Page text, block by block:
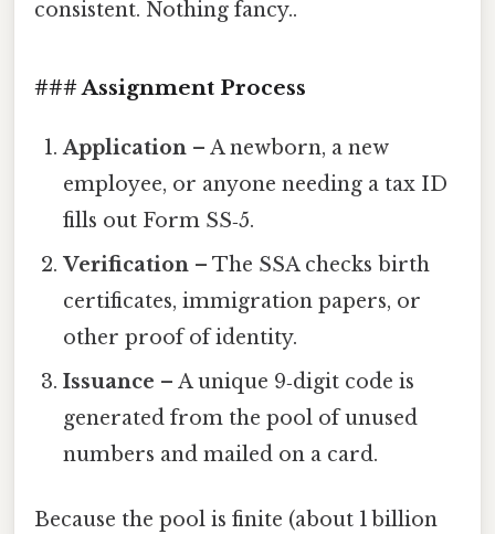
consistent. Nothing fancy..
### Assignment Process
Application – A newborn, a new
employee, or anyone needing a tax ID
fills out Form SS‑5.
Verification – The SSA checks birth
certificates, immigration papers, or
other proof of identity.
Issuance – A unique 9‑digit code is
generated from the pool of unused
numbers and mailed on a card.
Because the pool is finite (about 1 billion